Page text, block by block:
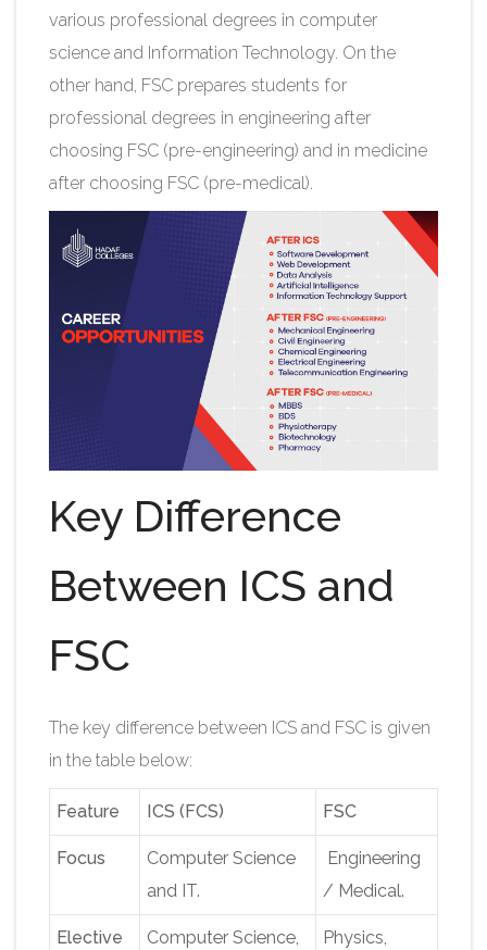
various professional degrees in computer
science and Information Technology. On the
other hand, FSC prepares students for
professional degrees in engineering after
choosing FSC (pre-engineering) and in medicine
after choosing FSC (pre-medical).
Key Difference
Between ICS and
FSC
The key difference between ICS and FSC is given
in the table below:
Feature ICS (FCS) FSC
Focus
Computer Science
and IT.
Engineering
/ Medical.
Elective
Computer Science,
Physics,